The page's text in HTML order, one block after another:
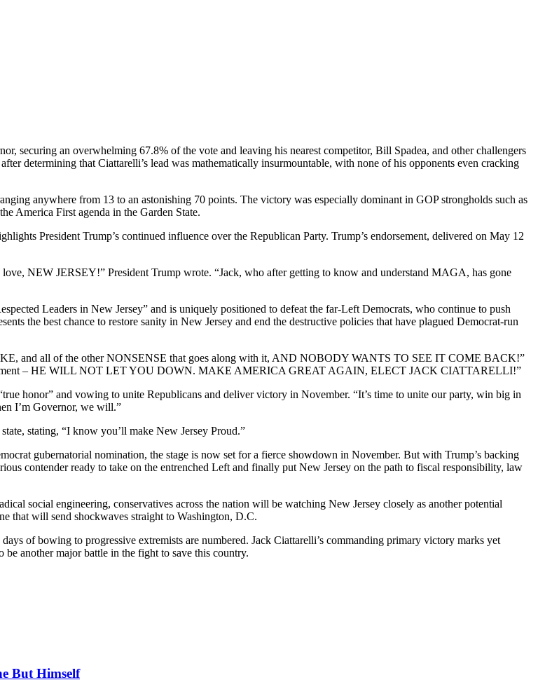
securing an overwhelming 67.8% of the vote and leaving his nearest competitor, Bill Spadea, and other challengers
determining that Ciattarelli’s lead was mathematically insurmountable, with none of his opponents even cracking
anywhere from 13 to an astonishing 70 points. The victory was especially dominant in GOP strongholds such as
America First agenda in the Garden State.
President Trump’s continued influence over the Republican Party. Trump’s endorsement, delivered on May 12
NEW JERSEY!” President Trump wrote. “Jack, who after getting to know and understand MAGA, has gone
Leaders in New Jersey” and is uniquely positioned to defeat the far-Left Democrats, who continue to push
the best chance to restore sanity in New Jersey and end the destructive policies that have plagued Democrat-run
and all of the other NONSENSE that goes along with it, AND NOBODY WANTS TO SEE IT COME BACK!”
– HE WILL NOT LET YOU DOWN. MAKE AMERICA GREAT AGAIN, ELECT JACK CIATTARELLI!”
honor” and vowing to unite Republicans and deliver victory in November. “It’s time to unite our party, win big in
I’m Governor, we will.”
stating, “I know you’ll make New Jersey Proud.”
gubernatorial nomination, the stage is now set for a fierce showdown in November. But with Trump’s backing
contender ready to take on the entrenched Left and finally put New Jersey on the path to fiscal responsibility, law
social engineering, conservatives across the nation will be watching New Jersey closely as another potential
that will send shockwaves straight to Washington, D.C.
of bowing to progressive extremists are numbered. Jack Ciattarelli’s commanding primary victory marks yet
another major battle in the fight to save this country.
But Himself